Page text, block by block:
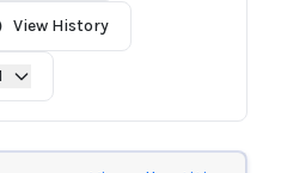
View History